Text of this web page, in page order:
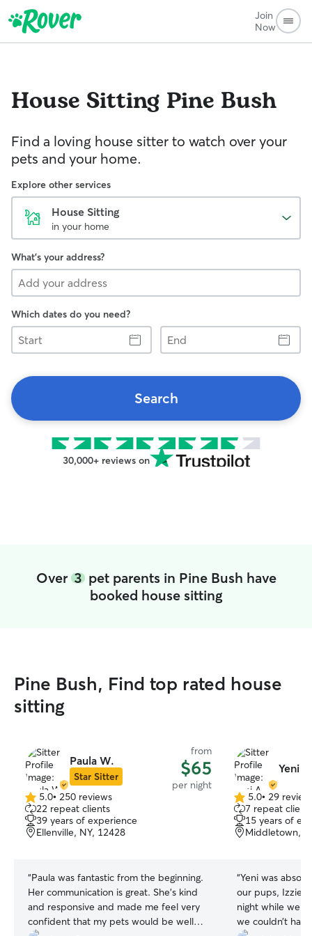
Join
Now
House Sitting Pine Bush
Find a loving house sitter to watch over your
pets and your home.
Explore other services
House Sitting
in your home
What's your address?
Which dates do you need?
Start
End
Search
30,000+ reviews on
Over 3pet parents in Pine Bush have
booked house sitting
Pine Bush, Find top rated house
sitting
Paula W.
Star Sitter
from
$65
per night
5.0
out
of
5
5.0• 250 reviews
22 repeat clients
39 years of experience
Ellenville, NY, 12428
“Paula was fantastic from the beginning.
Her communication is great. She’s kind
and responsive and made me feel very
confident that my pets would be well
Yeni
5.0
out
of
5
5.0• 29
7 repeat
15 years of
Middletown,
“Yeni was
our pups, Izzie
night while we
we couldn’t